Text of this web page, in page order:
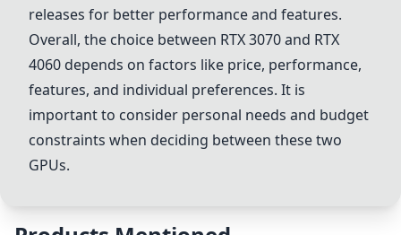
releases for better performance and features.
Overall, the choice between RTX 3070and RTX
4060 depends on factors like price, performance,
features, and individual preferences. It is
important to consider personal needs and budget
constraints when deciding between these two
GPUs.